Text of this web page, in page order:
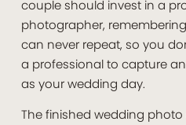
couple should invest in a
photographer,
can never repeat, so you
a professional to capture
as your wedding day.
The finished wedding